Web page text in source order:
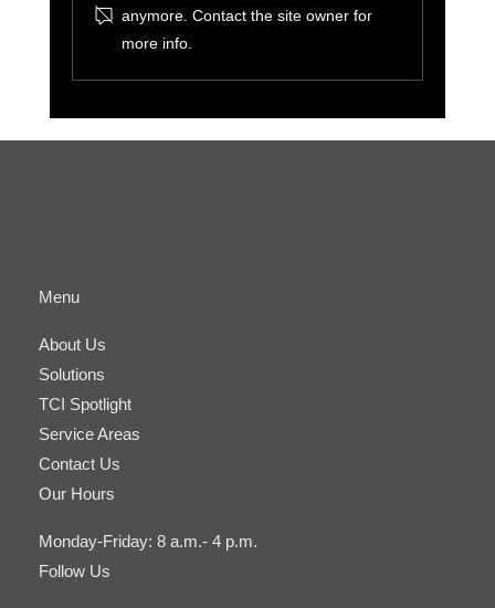
Convergence for Small Businesses and IT
anymore. Contact the site owner for
more info.
Menu
About Us
Solutions
TCI Spotlight
Service Areas
Contact Us
Our Hours
Monday-Friday: 8 a.m.- 4 p.m.
Follow Us